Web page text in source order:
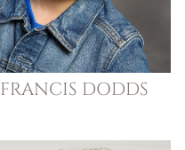
FRANCIS DODDS